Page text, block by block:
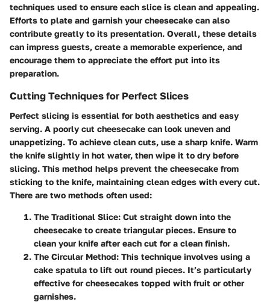
techniques used to ensure each slice is clean and appealing.
Efforts to plate and garnish your cheesecake can also
contribute greatly to its presentation. Overall, these details
can impress guests, create a memorable experience, and
encourage them to appreciate the effort put into its
preparation.
Cutting Techniques for Perfect Slices
Perfect slicing is essential for both aesthetics and easy
serving. A poorly cut cheesecake can look uneven and
unappetizing. To achieve clean cuts, use a sharp knife. Warm
the knife slightly in hot water, then wipe it to dry before
slicing. This method helps prevent the cheesecake from
sticking to the knife, maintaining clean edges with every cut.
There are two methods often used:
The Traditional Slice: Cut straight down into the
cheesecake to create triangular pieces. Ensure to
clean your knife after each cut for a clean finish.
The Circular Method: This technique involves using a
cake spatula to lift out round pieces. It’s particularly
effective for cheesecakes topped with fruit or other
garnishes.